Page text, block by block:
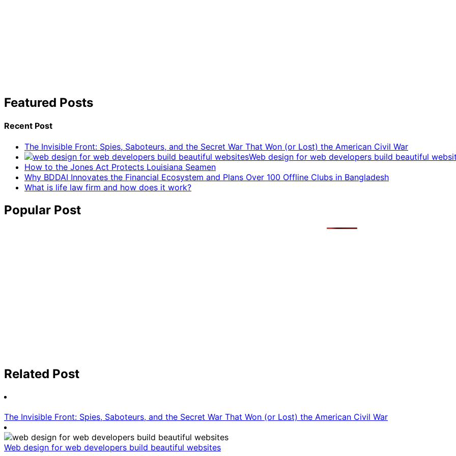
Featured Posts
Recent Post
The Invisible Front: Spies, Saboteurs, and the Secret War That Won (or Lost) the American Civil War
Web design for web developers build beautiful
How to the Jones Act Protects Louisiana Seamen
Why BDDAI Innovates the Financial Ecosystem and Plans Over 100 Offline Clubs in Bangladesh
What is life law firm and how does it work?
Popular Post
Related Post
The Invisible Front: Spies, Saboteurs, and the Secret War That Won (or Lost) the American Civil War
Web design for web developers build beautiful websites